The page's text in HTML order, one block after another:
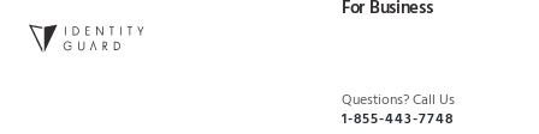
For Business
Questions? Call Us
1-855-443-7748